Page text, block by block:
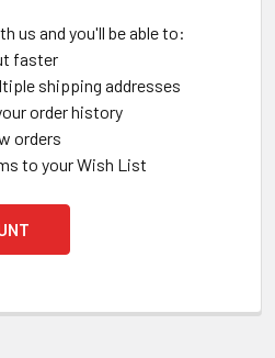
us and you'll be able to:
faster
shipping addresses
order history
orders
to your Wish List